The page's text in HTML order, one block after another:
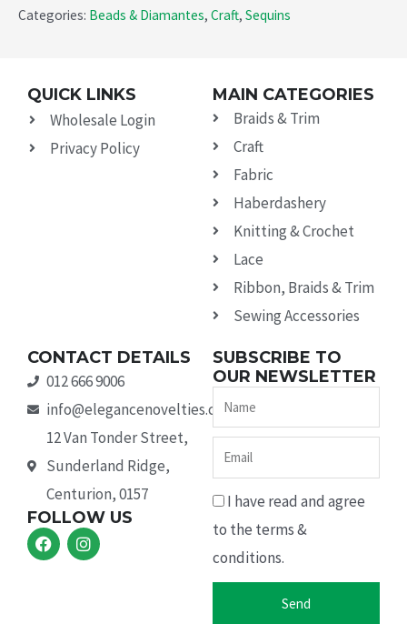
Categories: Beads & Diamantes, Craft, Sequins
QUICK LINKS
Wholesale Login
Privacy Policy
MAIN CATEGORIES
Braids & Trim
Craft
Fabric
Haberdashery
Knitting & Crochet
Lace
Ribbon, Braids & Trim
Sewing Accessories
CONTACT DETAILS
012 666 9006
info@elegancenovelties.co.za
12 Van Tonder Street,
Sunderland Ridge,
Centurion, 0157
FOLLOW US
F
a
c
I
n
s
SUBSCRIBE TO
OUR NEWSLETTER
Name
Email
I have read and agree
to the terms &
conditions.
Send